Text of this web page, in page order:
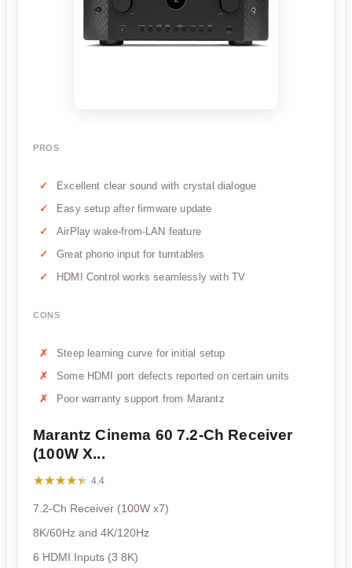
PROS
Excellent clear sound with crystal dialogue
Easy setup after firmware update
AirPlay wake-from-LAN feature
Great phono input for turntables
HDMI Control works seamlessly with TV
CONS
Steep learning curve for initial setup
Some HDMI port defects reported on certain units
Poor warranty support from Marantz
Marantz Cinema 60 7.2-Ch Receiver
(100W X...
★★★★★
★★★★★ 4.4
7.2-Ch Receiver (100W x7)
8K/60Hz and 4K/120Hz
6 HDMI Inputs (3 8K)